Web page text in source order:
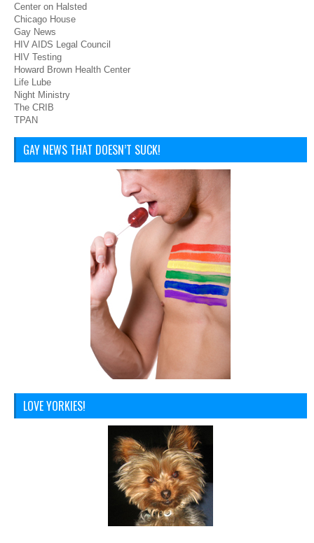
Center on Halsted
Chicago House
Gay News
HIV AIDS Legal Council
HIV Testing
Howard Brown Health Center
Life Lube
Night Ministry
The CRIB
TPAN
GAY NEWS THAT DOESN’T SUCK!
LOVE YORKIES!